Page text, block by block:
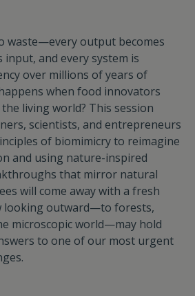
waste—every output becomes
and every system is
over millions of years of
when food innovators
living world? This session
scientists, and entrepreneurs
of biomimicry to reimagine
and using nature-inspired
that mirror natural
will come away with a fresh
looking outward—to forests,
microscopic world—may hold
to one of our most urgent